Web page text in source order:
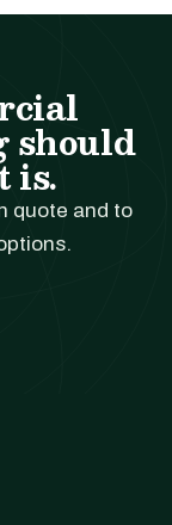
should
is.
quote and to